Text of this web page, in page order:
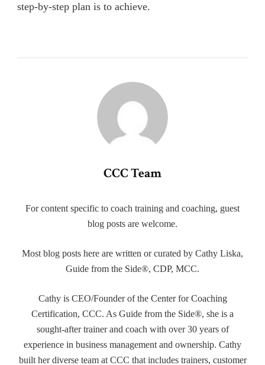
step-by-step plan is to achieve.
CCC Team
For content specific to coach training and coaching, guest
blog posts are welcome.
Most blog posts here are written or curated by Cathy Liska,
Guide from the Side®, CDP, MCC.
Cathy is CEO/Founder of the Center for Coaching
Certification, CCC. As Guide from the Side®, she is a
sought-after trainer and coach with over 30 years of
experience in business management and ownership. Cathy
built her diverse team at CCC that includes trainers, customer